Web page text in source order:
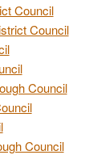
Council
Council
Council
Council